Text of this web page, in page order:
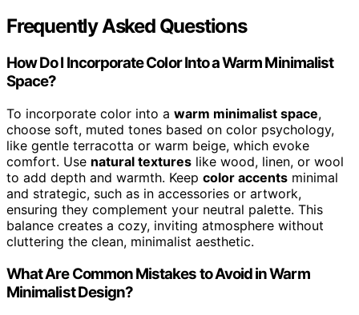
Frequently Asked Questions
How Do I Incorporate Color Into a Warm Minimalist
Space?
To incorporate color into a warm minimalist space,
choose soft, muted tones based on color psychology,
like gentle terracotta or warm beige, which evoke
comfort. Use natural textures like wood, linen, or wool
to add depth and warmth. Keep color accents minimal
and strategic, such as in accessories or artwork,
ensuring they complement your neutral palette. This
balance creates a cozy, inviting atmosphere without
cluttering the clean, minimalist aesthetic.
What Are Common Mistakes to Avoid in Warm
Minimalist Design?